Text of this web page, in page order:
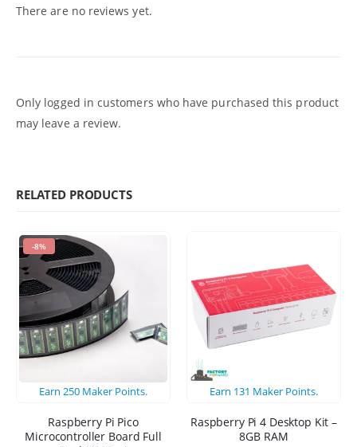
There are no reviews yet.
Only logged in customers who have purchased this product
may leave a review.
RELATED PRODUCTS
-8%
Earn 250 Maker Points.
Raspberry Pi Pico
Microcontroller Board Full
Earn 131 Maker Points.
Raspberry Pi 4 Desktop Kit –
8GB RAM